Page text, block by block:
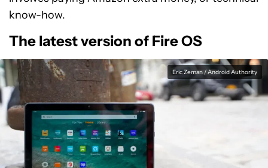
know-how.
The latest version of Fire OS
Eric Zeman / Android Authority